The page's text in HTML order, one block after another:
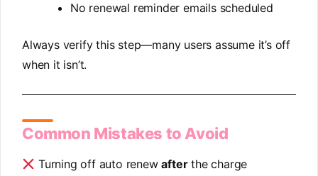
No renewal reminder emails scheduled
Always verify this step—many users assume it’s off
when it isn’t.
Common Mistakes to Avoid
Turning off auto renewafterthe charge